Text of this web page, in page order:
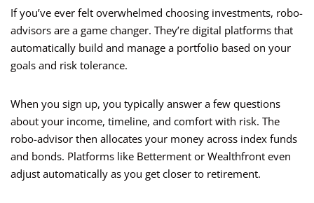
If you’ve ever felt overwhelmed choosing investments, robo-
advisors are a game changer. They’re digital platforms that
automatically build and manage a portfolio based on your
goals and risk tolerance.
When you sign up, you typically answer a few questions
about your income, timeline, and comfort with risk. The
robo-advisor then allocates your money across index funds
and bonds. Platforms like Betterment or Wealthfront even
adjust automatically as you get closer to retirement.